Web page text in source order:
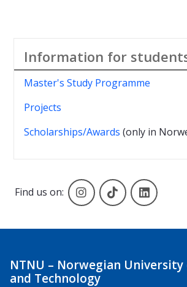
Information for
Master's Study Programme
Projects
Scholarships/Awards (only in
Find us on: InstagramTikTok
NTNU – Norwegian University
and Technology